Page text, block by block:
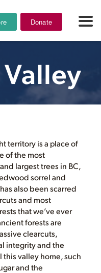
Donate
territory is a place of
of the most
largest trees in BC,
sorrel and
also been scarred
and most
that we’ve ever
forests are
clearcuts,
integrity and the
valley home, such
and the